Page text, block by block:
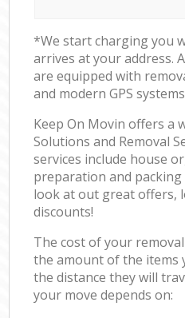
*We start charging you
arrives at your address.
are equipped with
and modern GPS
Keep On Movin offers a
Solutions and Removal
services include house
preparation and
look at out great offers,
discounts!
The cost of your
the amount of the items
the distance they will
your move depends on: